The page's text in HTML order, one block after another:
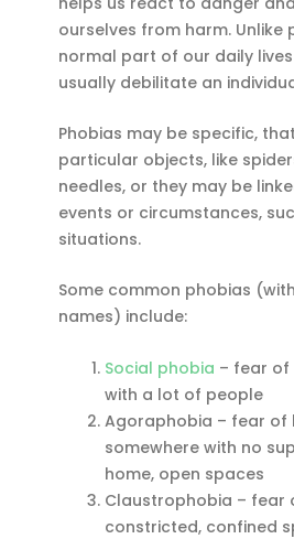
ourselves from harm. Unlike
normal part of our daily
usually debilitate an
Phobias may be specific,
particular objects, like
needles, or they may be
events or circumstances,
situations.
Some common phobias
names) include:
Social phobia – fear of
with a lot of people
Agoraphobia – fear of
somewhere with no
home, open spaces
Claustrophobia – fear
constricted, confined